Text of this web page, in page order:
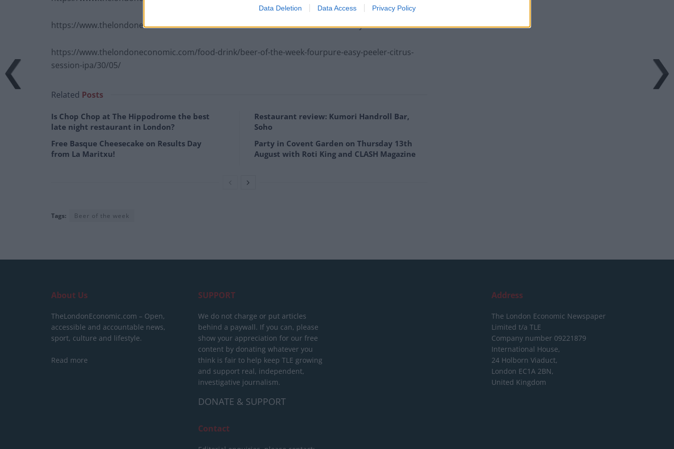
Data Deletion Data Access Privacy Policy
https://www.thelondoneconomic.com/food-drink/beer-of-the-week-beerd-brewery-cubic/09/08/
https://www.thelondoneconomic.com/food-drink/beer-of-the-week-fourpure-easy-peeler-citrus-
session-ipa/30/05/
Related Posts
Is Chop Chop at The Hippodrome the best
late night restaurant in London?
Free Basque Cheesecake on Results Day
from La Maritxu!
Restaurant review: Kumori Handroll Bar,
Soho
Party in Covent Garden on Thursday 13th
August with Roti King and CLASH Magazine
Tags: Beer of the week
About Us
TheLondonEconomic.com – Open,
accessible and accountable news,
sport, culture and lifestyle.
Read more
SUPPORT
We do not charge or put articles
behind a paywall. If you can, please
show your appreciation for our free
content by donating whatever you
think is fair to help keep TLE growing
and support real, independent,
investigative journalism.
DONATE & SUPPORT
Contact
Address
The London Economic Newspaper
Limited t/a TLE
Company number 09221879
International House,
24 Holborn Viaduct,
London EC1A 2BN,
United Kingdom